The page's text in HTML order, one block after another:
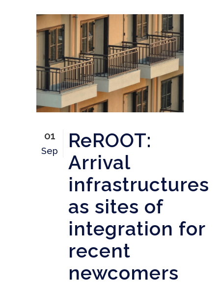
01
Sep
ReROOT:
Arrival
infrastructures
as sites of
integration for
recent
newcomers